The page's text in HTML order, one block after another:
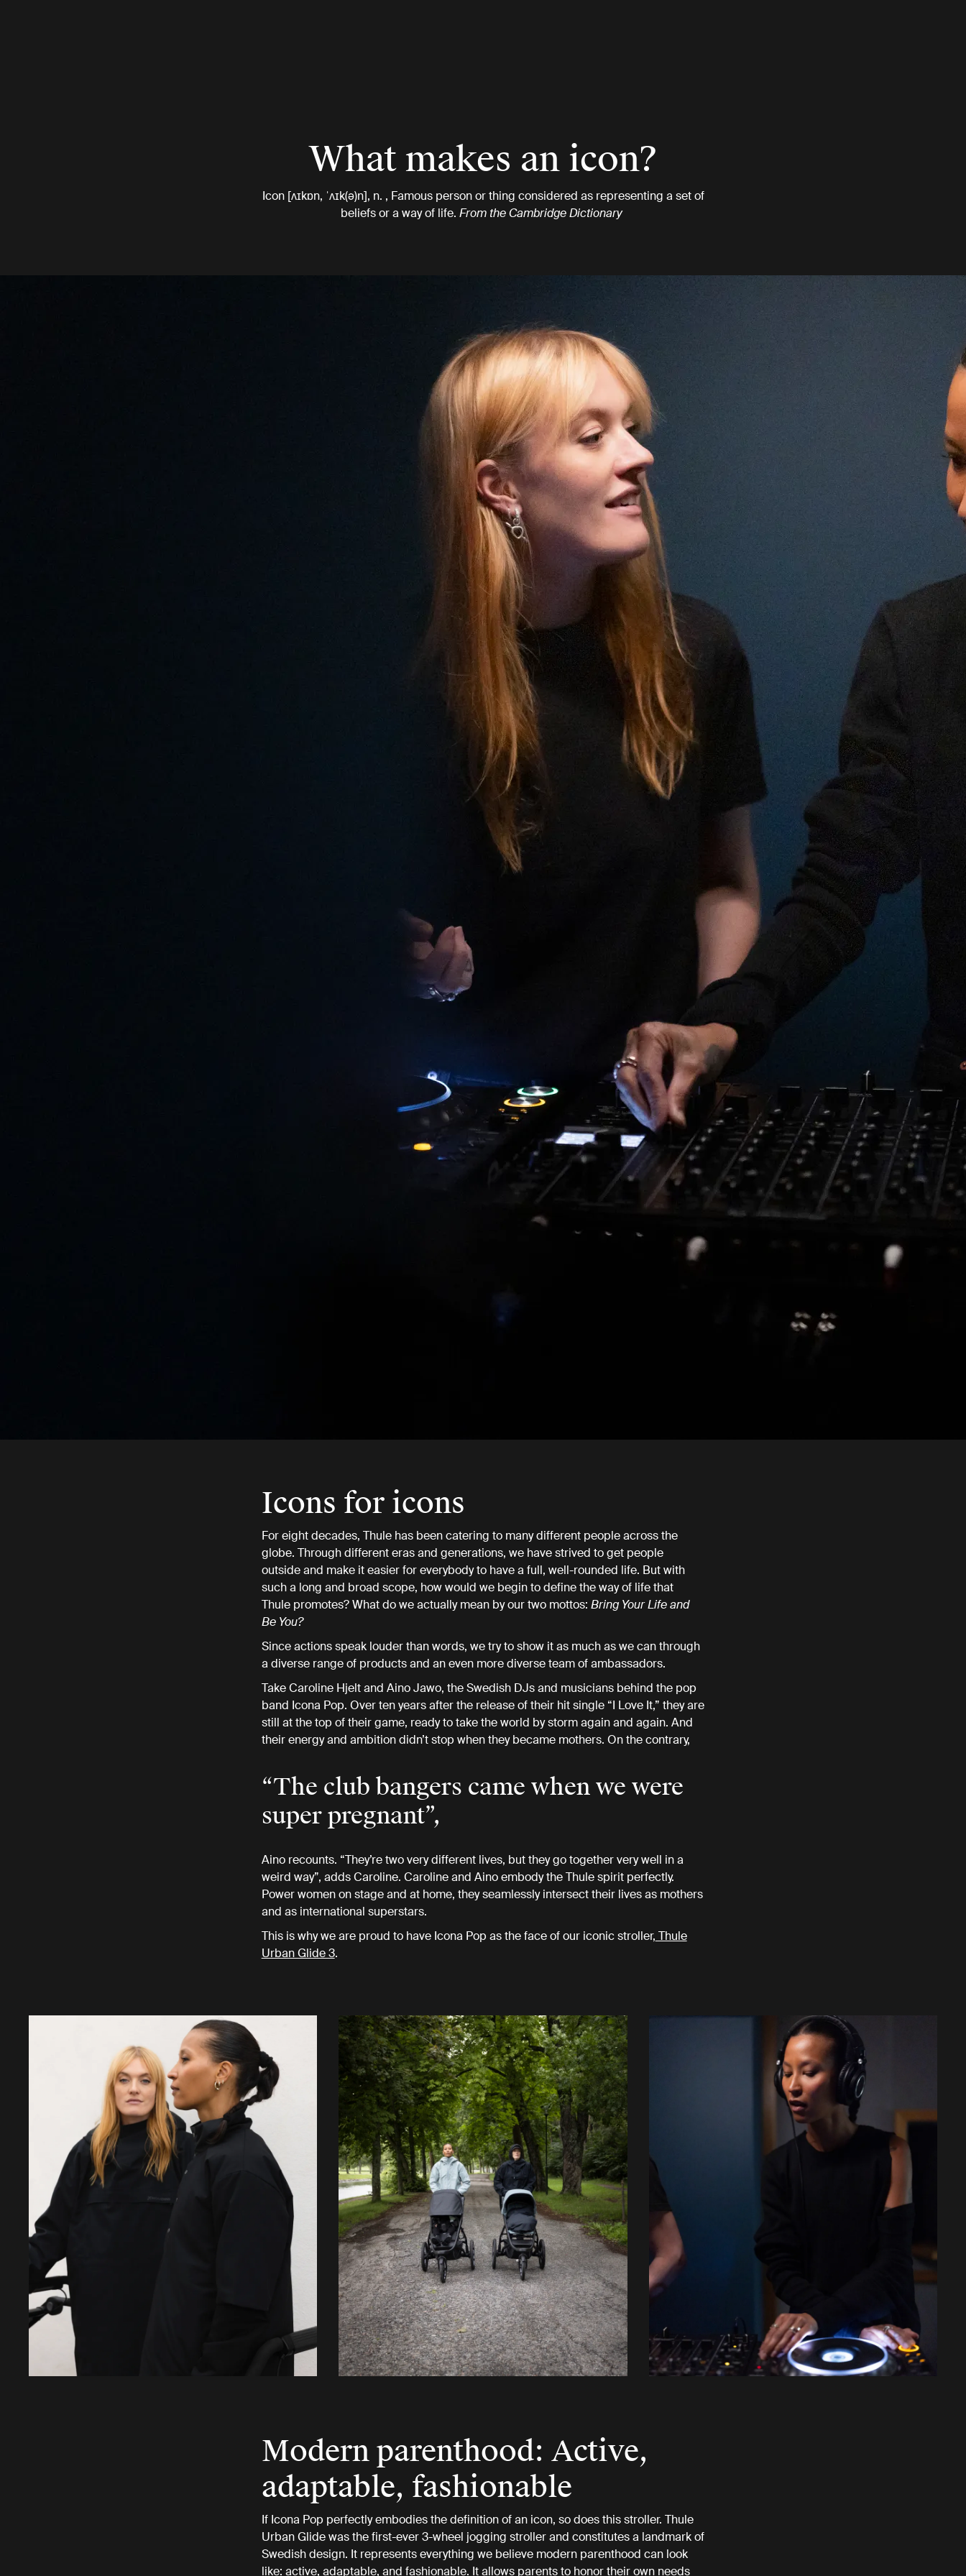
What makes an icon?
Icon [ʌɪkɒn, ˈʌɪk(ə)n], n. , Famous person or thing considered as representing a set of
beliefs or a way of life. From the Cambridge Dictionary
Icons for icons
For eight decades, Thule has been catering to many different people across the
globe. Through different eras and generations, we have strived to get people
outside and make it easier for everybody to have a full, well-rounded life. But with
such a long and broad scope, how would we begin to define the way of life that
Thule promotes? What do we actually mean by our two mottos: Bring Your Life and
Be You?
Since actions speak louder than words, we try to show it as much as we can through
a diverse range of products and an even more diverse team of ambassadors.
Take Caroline Hjelt and Aino Jawo, the Swedish DJs and musicians behind the pop
band Icona Pop. Over ten years after the release of their hit single “I Love It,” they are
still at the top of their game, ready to take the world by storm again and again. And
their energy and ambition didn’t stop when they became mothers. On the contrary,
“The club bangers came when we were
super pregnant”,
Aino recounts. “They’re two very different lives, but they go together very well in a
weird way”, adds Caroline. Caroline and Aino embody the Thule spirit perfectly.
Power women on stage and at home, they seamlessly intersect their lives as mothers
and as international superstars.
This is why we are proud to have Icona Pop as the face of our iconic stroller, Thule
Urban Glide 3.
Modern parenthood: Active,
adaptable, fashionable
If Icona Pop perfectly embodies the definition of an icon, so does this stroller. Thule
Urban Glide was the first-ever 3-wheel jogging stroller and constitutes a landmark of
Swedish design. It represents everything we believe modern parenthood can look
like: active, adaptable, and fashionable. It allows parents to honor their own needs